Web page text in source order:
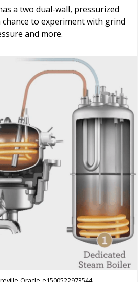
a two dual-wall, pressurized
to experiment with grind
and more.